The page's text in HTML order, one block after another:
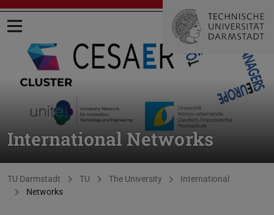
Open menu
International Networks
You are here:
TU Darmstadt TU The University
International
Networks